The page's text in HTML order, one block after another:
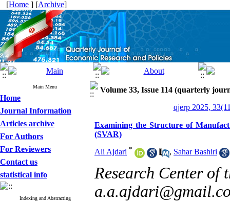
[Home ] [Archive]
Main Menu
Home
Journal Information
Articles archive
For Authors
For Reviewers
Contact us
statistical info
Indexing and Abstracting
Volume 33, Issue 114 (quarterly
qjerp 2025,
Examining the Structure of
(SVAR)
Ali Ajdari * , Sahar Bashiri
Research Center of